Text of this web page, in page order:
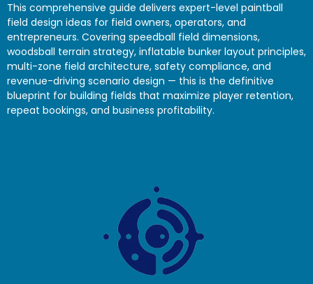
This comprehensive guide delivers expert-level paintball
field design ideas for field owners, operators, and
entrepreneurs. Covering speedball field dimensions,
woodsball terrain strategy, inflatable bunker layout principles,
multi-zone field architecture, safety compliance, and
revenue-driving scenario design — this is the definitive
blueprint for building fields that maximize player retention,
repeat bookings, and business profitability.